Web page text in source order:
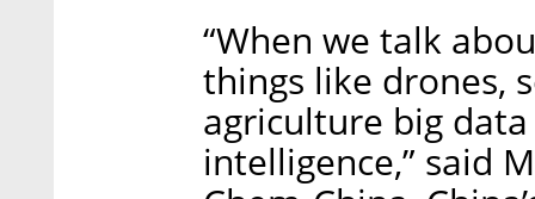
“When we talk
things like drones,
agriculture big
intelligence,” said